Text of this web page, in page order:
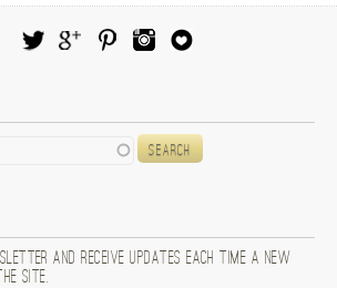
and receive updates each time a new
site.